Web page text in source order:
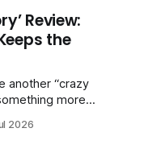
Review:
the
another “crazy
more
2026